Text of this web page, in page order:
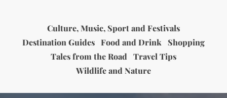
Culture, Music, Sport and Festivals
Destination Guides Food and Drink
Shopping
Tales from the Road
Travel Tips
Wildlife and Nature